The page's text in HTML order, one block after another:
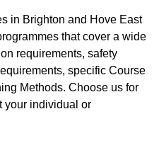
in Brighton and Hove East
that cover a wide
requirements, safety
specific Course
Methods. Choose us for
your individual or